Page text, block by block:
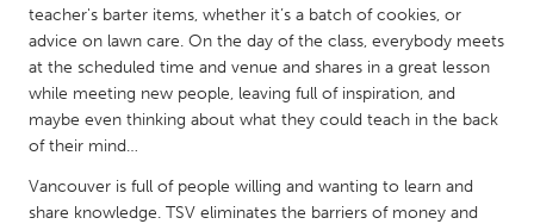
QATAR
Qatar
Singapore
teacher's barter items, whether it’s a batch of cookies, or
advice on lawn care. On the day of the class, everybody meets
at the scheduled time and venue and shares in a great lesson
while meeting new people, leaving full of inspiration, and
maybe even thinking about what they could teach in the back
of their mind…
Vancouver is full of people willing and wanting to learn and
share knowledge. TSV eliminates the barriers of money and